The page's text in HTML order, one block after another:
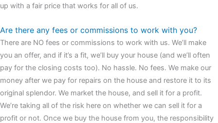
up with a fair price that works for all of us.
Are there any fees or commissions to work with you?
There are NO fees or commissions to work with us. We’ll make
you an offer, and if it’s a fit, we’ll buy your house (and we’ll often
pay for the closing costs too). No hassle. No fees. We make our
money after we pay for repairs on the house and restore it to its
original splendor. We market the house, and sell it for a profit.
We’re taking all of the risk here on whether we can sell it for a
profit or not. Once we buy the house from you, the responsibility